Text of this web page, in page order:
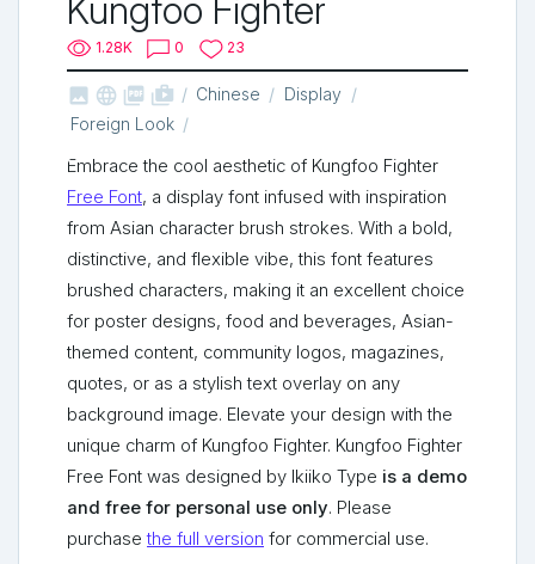
Kungfoo Fighter
1.28K 0 23
   shop_two Chinese
Display
Foreign Look
Embrace the cool aesthetic of Kungfoo Fighter
Free Font, a display font infused with inspiration
from Asian character brush strokes. With a bold,
distinctive, and flexible vibe, this font features
brushed characters, making it an excellent choice
for poster designs, food and beverages, Asian-
themed content, community logos, magazines,
quotes, or as a stylish text overlay on any
background image. Elevate your design with the
unique charm of Kungfoo Fighter. Kungfoo Fighter
Free Font was designed by Ikiiko Type is a demo
and free for personal use only. Please
purchasethe full version for commercial use.